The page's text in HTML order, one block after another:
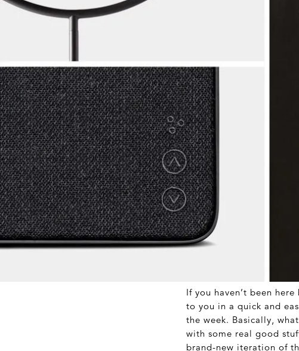
If you haven’t been
to you in a quick and
the week. Basically,
with some real good
brand-new iteration of